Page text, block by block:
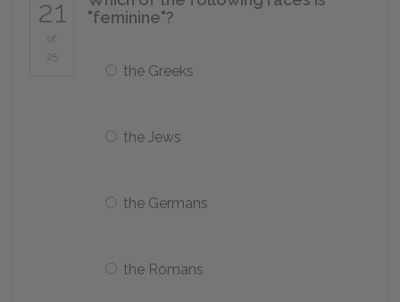
21
of
25
"feminine"?
the Greeks
the Jews
the Germans
the Romans